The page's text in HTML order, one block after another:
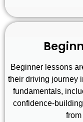
Beginner lessons
their driving journey
fundamentals,
confidence-